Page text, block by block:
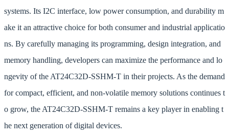
systems. Its I2C interface, low power consumption, and durability m
ake it an attractive choice for both consumer and industrial applicatio
ns. By carefully managing its programming, design integration, and
memory handling, developers can maximize the performance and lo
ngevity of the AT24C32D-SSHM-T in their projects. As the demand
for compact, efficient, and non-volatile memory solutions continues t
o grow, the AT24C32D-SSHM-T remains a key player in enabling t
he next generation of digital devices.